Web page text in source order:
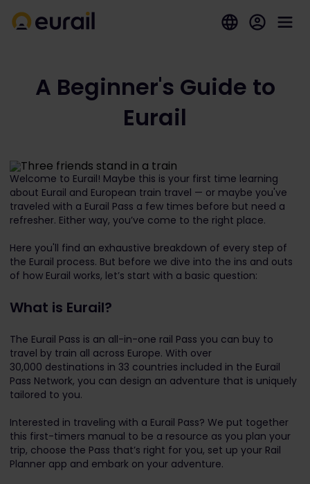
A Beginner's Guide to
Eurail
Welcome to Eurail! Maybe this is your first time learning
about Eurail and European train travel — or maybe you've
traveled with a Eurail Pass a few times before but need a
refresher. Either way, you’ve come to the right place.
Here you'll find an exhaustive breakdown of every step of
the Eurail process. But before we dive into the ins and outs
of how Eurail works, let’s start with a basic question:
What is Eurail?
The Eurail Pass is an all-in-one rail Pass you can buy to
travel by train all across Europe. With over
30,000 destinations in 33 countries included in the Eurail
Pass Network, you can design an adventure that is uniquely
tailored to you.
Interested in traveling with a Eurail Pass? We put together
this first-timers manual to be a resource as you plan your
trip, choose the Pass that’s right for you, set up your Rail
Planner app and embark on your adventure.